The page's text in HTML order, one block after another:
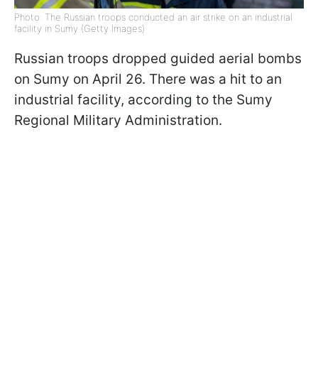
Photo: The Russian troops conducted an air strike on an industrial
facility in Sumy (Getty Images)
Russian troops dropped guided aerial bombs
on Sumy on April 26. There was a hit to an
industrial facility, according to the Sumy
Regional Military Administration.